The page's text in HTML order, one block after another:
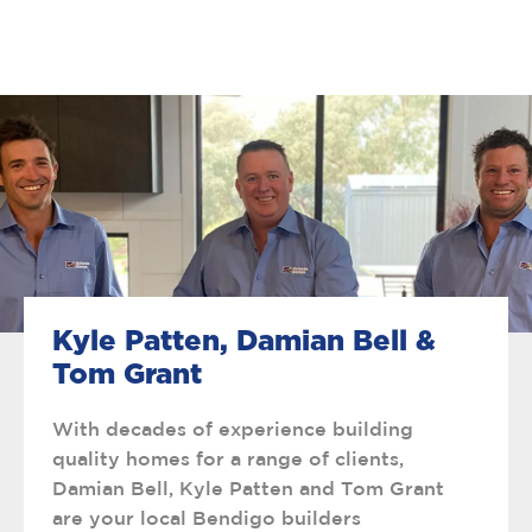
Kyle Patten, Damian Bell &
Tom Grant
With decades of experience building
quality homes for a range of clients,
Damian Bell, Kyle Patten and Tom Grant
are your local Bendigo builders